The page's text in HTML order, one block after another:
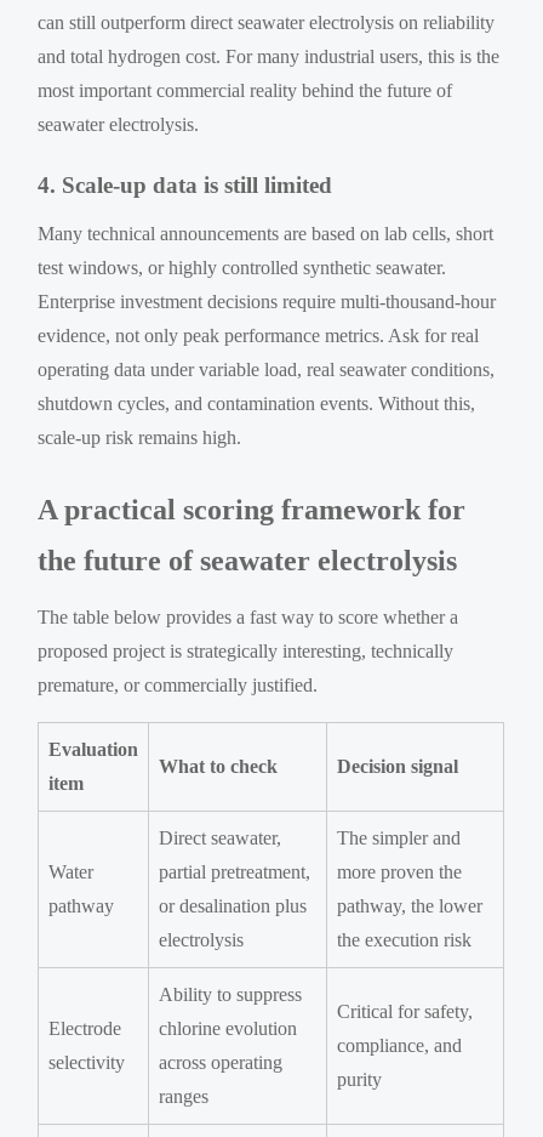
can still outperform direct seawater electrolysis on reliability
and total hydrogen cost. For many industrial users, this is the
most important commercial reality behind the future of
seawater electrolysis.
4. Scale-up data is still limited
Many technical announcements are based on lab cells, short
test windows, or highly controlled synthetic seawater.
Enterprise investment decisions require multi-thousand-hour
evidence, not only peak performance metrics. Ask for real
operating data under variable load, real seawater conditions,
shutdown cycles, and contamination events. Without this,
scale-up risk remains high.
A practical scoring framework for
the future of seawater electrolysis
The table below provides a fast way to score whether a
proposed project is strategically interesting, technically
premature, or commercially justified.
Evaluation
item
What to check Decision signal
Water
pathway
Direct seawater,
partial pretreatment,
or desalination plus
electrolysis
The simpler and
more proven the
pathway, the lower
the execution risk
Electrode
selectivity
Ability to suppress
chlorine evolution
across operating
ranges
Critical for safety,
compliance, and
purity